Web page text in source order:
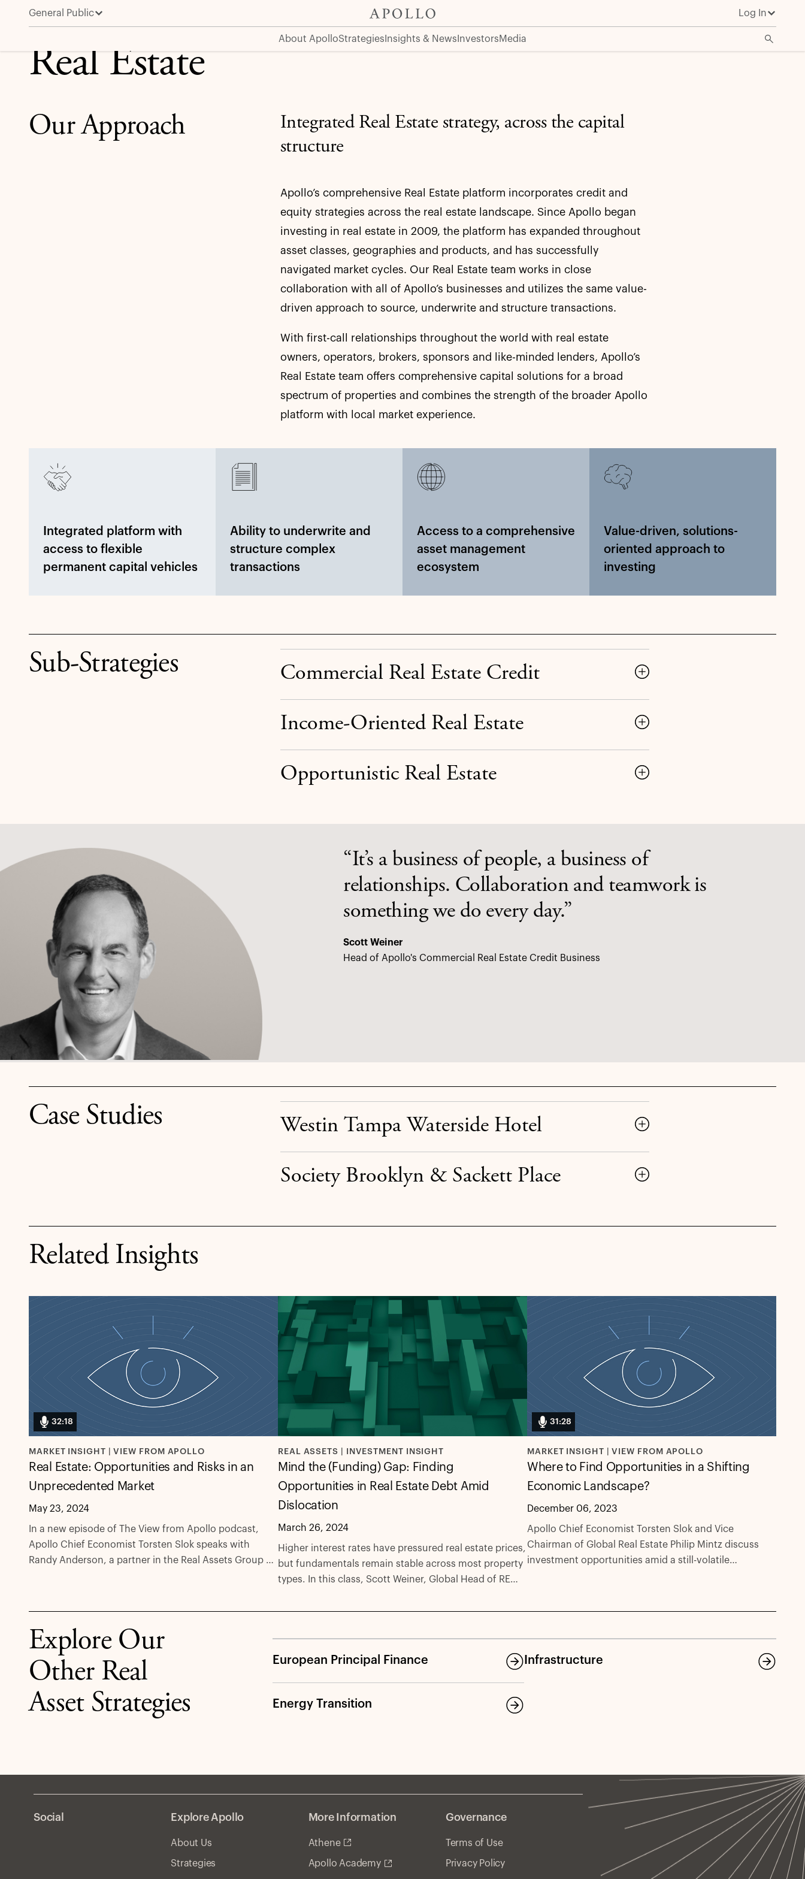
General Public Log In
About ApolloStrategies Insights & News InvestorsMedia
Real Estate
Real Estate
Our Approach
Integrated Real Estate strategy, across the capital
structure
Apollo’s comprehensive Real Estate platform incorporates credit and
equity strategies across the real estate landscape. Since Apollo began
investing in real estate in 2009, the platform has expanded throughout
asset classes, geographies and products, and has successfully
navigated market cycles. Our Real Estate team works in close
collaboration with all of Apollo’s businesses and utilizes the same value-
driven approach to source, underwrite and structure transactions.
With first-call relationships throughout the world with real estate
owners, operators, brokers, sponsors and like-minded lenders, Apollo’s
Real Estate team offers comprehensive capital solutions for a broad
spectrum of properties and combines the strength of the broader Apollo
platform with local market experience.
Integrated platform with
access to flexible
permanent capital vehicles
Ability to underwrite and
structure complex
transactions
Access to a comprehensive
asset management
ecosystem
Value-driven, solutions-
oriented approach to
investing
Sub-Strategies Commercial Real Estate Credit
Income-Oriented Real Estate
Opportunistic Real Estate
“It’s a business of people, a business of
relationships. Collaboration and teamwork is
something we do every day.”
Scott Weiner
Head of Apollo's Commercial Real Estate Credit Business
Case Studies Westin Tampa Waterside Hotel
Society Brooklyn & Sackett Place
Related Insights
32:18
MARKET INSIGHT | VIEW FROM APOLLO
Real Estate: Opportunities and Risks in an
Unprecedented Market
May 23, 2024
In a new episode of The View from Apollo podcast,
Apollo Chief Economist Torsten Slok speaks with
Randy Anderson, a partner in the Real Assets Group at
REAL ASSETS | INVESTMENT INSIGHT
Mind the (Funding) Gap: Finding
Opportunities in Real Estate Debt Amid
Dislocation
March 26, 2024
Higher interest rates have pressured real estate prices,
but fundamentals remain stable across most property
types. In this class, Scott Weiner, Global Head of RE
and discusses the opportunity in RE debt in light of
significant refinancing needs.
31:28
MARKET INSIGHT | VIEW FROM APOLLO
Where to Find Opportunities in a Shifting
Economic Landscape?
December 06, 2023
Apollo Chief Economist Torsten Slok and Vice
Chairman of Global Real Estate Philip Mintz discuss
investment opportunities amid a still-volatile
Explore Our
Other Real
Asset Strategies
European Principal Finance
Energy Transition
Infrastructure
Social Explore Apollo
About Us
Strategies
More Information
Athene
Apollo Academy
Governance
Terms of Use
Privacy Policy